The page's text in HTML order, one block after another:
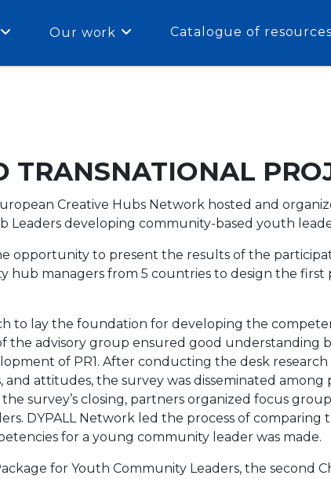
Our work Catalogue of resources
TRANSNATIONAL
Creative Hubs Network hosted and
Leaders developing community-based youth
opportunity to present the results of the
managers from 5 countries to design the first
to lay the foundation for developing the
the advisory group ensured good understanding
of PR1. After conducting the desk
and attitudes, the survey was disseminated
survey’s closing, partners organized focus
DYPALL Network led the process of
for a young community leader was made.
for Youth Community Leaders, the second